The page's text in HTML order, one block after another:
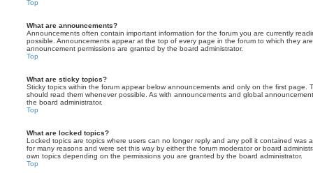
Top
What are announcements?
Announcements often contain important information for the forum you are currently
possible. Announcements appear at the top of every page in the forum to which they
announcement permissions are granted by the board administrator.
Top
What are sticky topics?
Sticky topics within the forum appear below announcements and only on the first page.
should read them whenever possible. As with announcements and global
the board administrator.
Top
What are locked topics?
Locked topics are topics where users can no longer reply and any poll it contained was
for many reasons and were set this way by either the forum moderator or board
own topics depending on the permissions you are granted by the board administrator.
Top